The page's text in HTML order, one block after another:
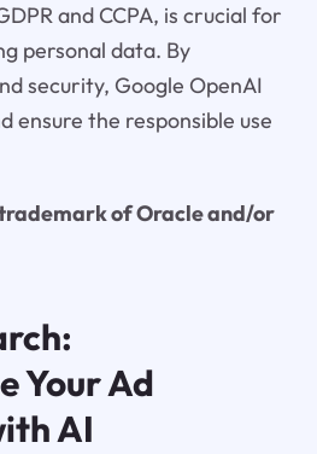
and CCPA, is crucial for
personal data. By
security, Google OpenAI
ensure the responsible use
of Oracle and/or
Your Ad
AI